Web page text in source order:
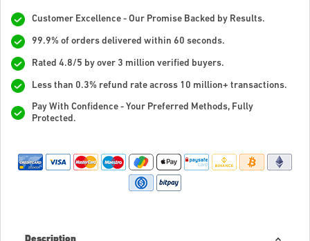
Customer Excellence - Our Promise Backed by Results.
99.9% of orders delivered within 60 seconds.
Rated 4.8/5 by over 3 million verified buyers.
Less than 0.3% refund rate across 10 million+ transactions.
Pay With Confidence - Your Preferred Methods, Fully
Protected.